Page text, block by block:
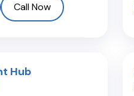
Call Now
Hub